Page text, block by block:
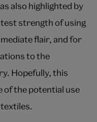
also highlighted by
strength of using
flair, and for
to the
Hopefully, this
of the potential use